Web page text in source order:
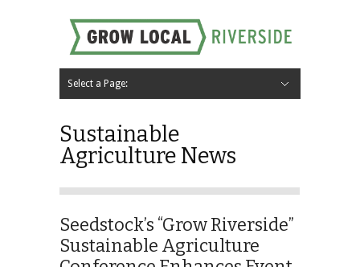
Select a Page:
Sustainable
Agriculture News
Seedstock’s “Grow Riverside”
Sustainable Agriculture